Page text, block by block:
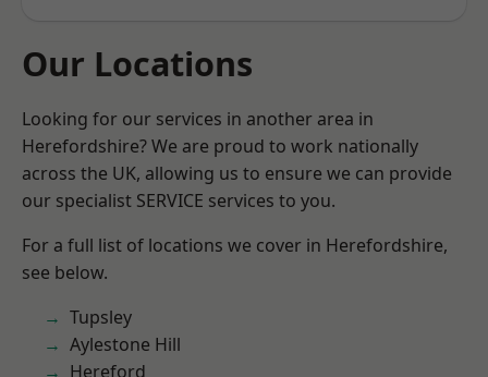
Our Locations
Looking for our services in another area in
Herefordshire? We are proud to work nationally
across the UK, allowing us to ensure we can provide
our specialist SERVICE services to you.
For a full list of locations we cover in Herefordshire,
see below.
Tupsley
Aylestone Hill
Hereford